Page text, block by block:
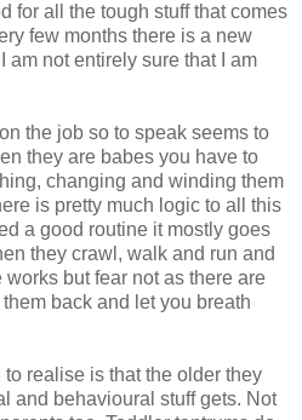
for all the tough stuff that comes
few months there is a new
not entirely sure that I am
the job so to speak seems to
they are babes you have to
changing and winding them
is pretty much logic to all this
a good routine it mostly goes
they crawl, walk and run and
but fear not as there are
back and let you breath
realise is that the older they
and behavioural stuff gets. Not